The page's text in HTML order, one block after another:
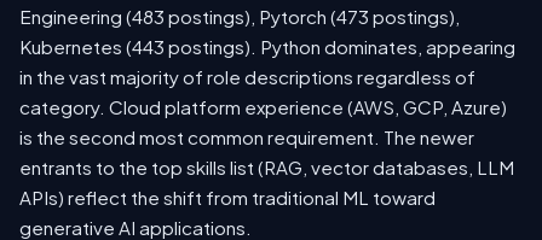
Engineering (483 postings), Pytorch (473 postings),
Kubernetes (443 postings). Python dominates, appearing
in the vast majority of role descriptions regardless of
category. Cloud platform experience (AWS, GCP, Azure)
is the second most common requirement. The newer
entrants to the top skills list (RAG, vector databases, LLM
APIs) reflect the shift from traditional ML toward
generative AI applications.